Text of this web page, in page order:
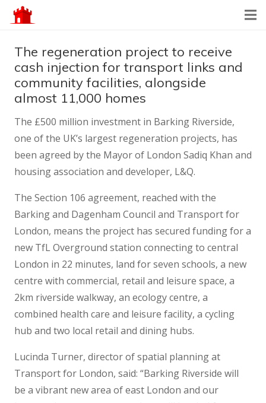
The regeneration project to receive
cash injection for transport links and
community facilities, alongside
almost 11,000 homes
The £500 million investment in Barking Riverside,
one of the UK’s largest regeneration projects, has
been agreed by the Mayor of London Sadiq Khan and
housing association and developer, L&Q.
The Section 106 agreement, reached with the
Barking and Dagenham Council and Transport for
London, means the project has secured funding for a
new TfL Overground station connecting to central
London in 22 minutes, land for seven schools, a new
centre with commercial, retail and leisure space, a
2km riverside walkway, an ecology centre, a
combined health care and leisure facility, a cycling
hub and two local retail and dining hubs.
Lucinda Turner, director of spatial planning at
Transport for London, said: “Barking Riverside will
be a vibrant new area of east London and our